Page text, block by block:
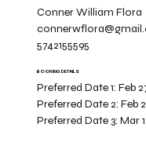
Conner William Flora
5742155595
BOOKING DETAILS
Preferred Date 1:Feb
Preferred Date 2:Feb
Preferred Date 3:Mar